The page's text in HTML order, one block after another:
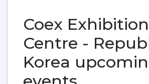
Coex Exhibition
Centre -
Korea